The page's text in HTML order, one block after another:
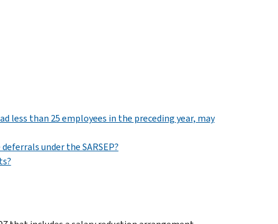
less than 25 employees in the preceding year, may
under the SARSEP?